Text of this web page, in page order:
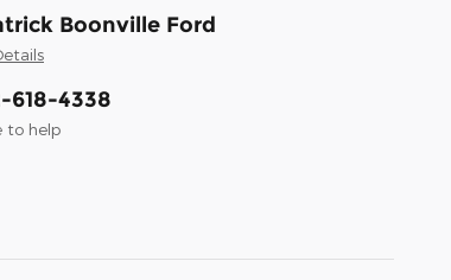
Boonville Ford
618-4338
to help